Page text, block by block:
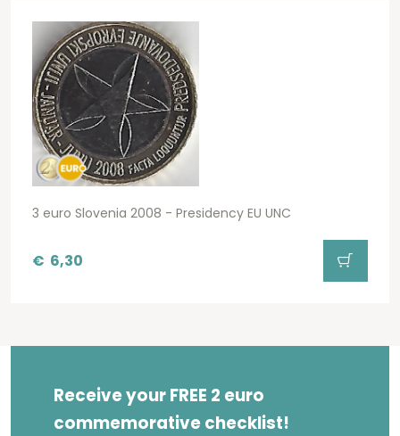
3 euro Slovenia 2008 - Presidency EU UNC
€ 6,30
Receive your FREE 2 euro
commemorative checklist!